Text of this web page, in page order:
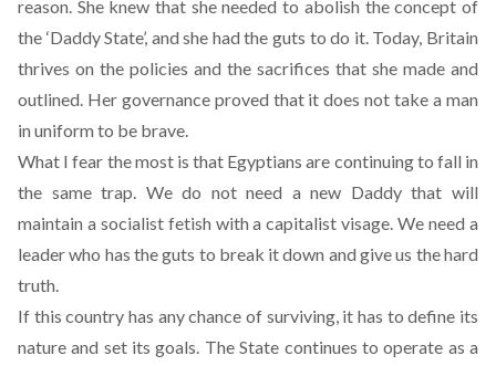
reason. She knew that she needed to abolish the concept of
the ‘Daddy State’, and she had the guts to do it. Today, Britain
thrives on the policies and the sacrifices that she made and
outlined. Her governance proved that it does not take a man
in uniform to be brave.
What I fear the most is that Egyptians are continuing to fall in
the same trap. We do not need a new Daddy that will
maintain a socialist fetish with a capitalist visage. We need a
leader who has the guts to break it down and give us the hard
truth.
If this country has any chance of surviving, it has to define its
nature and set its goals. The State continues to operate as a